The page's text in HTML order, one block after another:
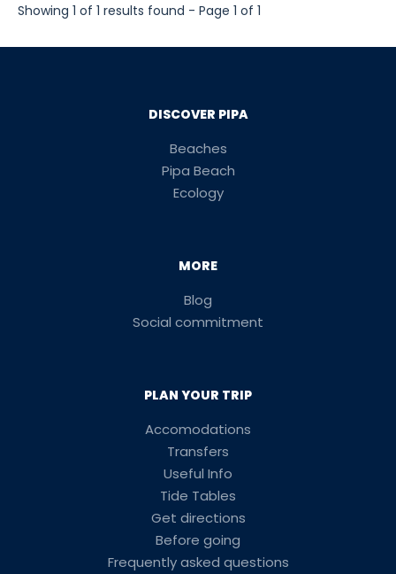
Showing 1 of 1 results found - Page 1 of 1
DISCOVER PIPA
Beaches
Pipa Beach
Ecology
MORE
Blog
Social commitment
PLAN YOUR TRIP
Accomodations
Transfers
Useful Info
Tide Tables
Get directions
Before going
Frequently asked questions